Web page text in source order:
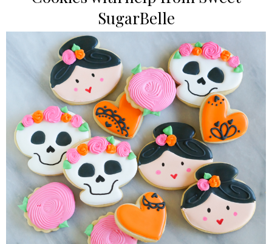
SugarBelle